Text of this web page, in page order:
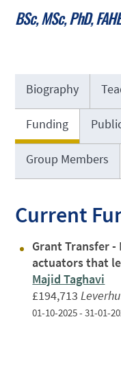
BSc, MSc, PhD, FAHE
Biography
Funding
Group Members
Current
Grant Transfer
actuators that
Majid Taghavi
£194,713
01-10-2025 - 31-01-